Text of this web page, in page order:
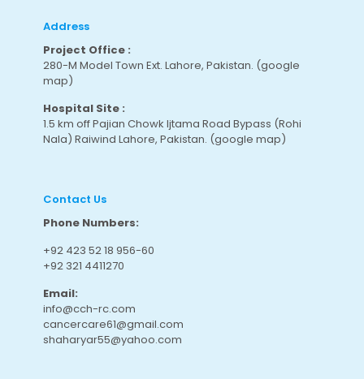
Address
Project Office :
280-M Model Town Ext. Lahore, Pakistan. (google
map)
Hospital Site :
1.5 km off Pajian Chowk Ijtama Road Bypass (Rohi
Nala) Raiwind Lahore, Pakistan. (google map)
Contact Us
Phone Numbers:
+92 423 52 18 956-60
+92 321 4411270
Email:
info@cch-rc.com
cancercare61@gmail.com
shaharyar55@yahoo.com